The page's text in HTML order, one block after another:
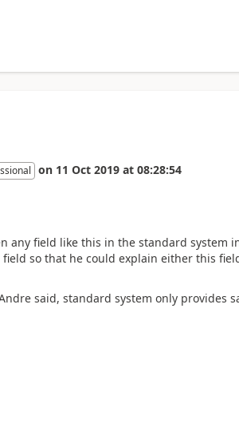
on 11 Oct 2019 at 08:28:54
any field like this in the standard system
so that he could explain either this
said, standard system only provides